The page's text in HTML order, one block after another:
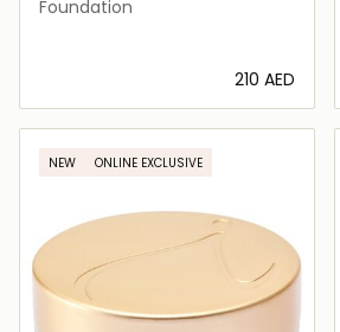
Foundation
⁦210⁩ AED
Loading details…
NEW ONLINE EXCLUSIVE